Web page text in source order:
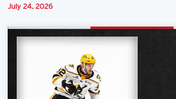
July 24, 2026